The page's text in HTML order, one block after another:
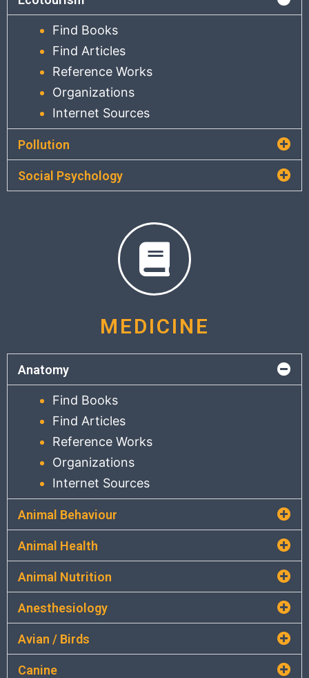
Find Books
Find Articles
Reference Works
Organizations
Internet Sources
Pollution
Social Psychology
MEDICINE
Anatomy
Find Books
Find Articles
Reference Works
Organizations
Internet Sources
Animal Behaviour
Animal Health
Animal Nutrition
Anesthesiology
Avian / Birds
Canine